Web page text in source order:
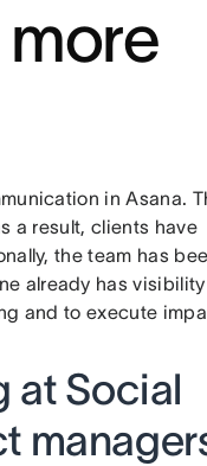
in Asana.
a result, clients have
the team has
already has
and to execute
at Social